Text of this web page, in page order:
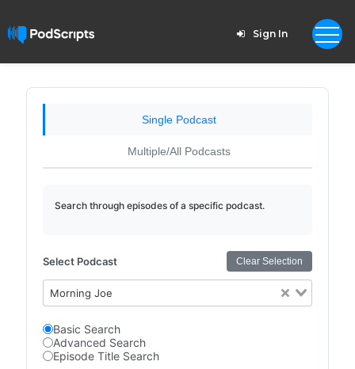
Sign In
Single Podcast
Multiple/All Podcasts
Search through episodes of a specific podcast.
Select Podcast Clear Selection
Morning Joe
Basic Search
Advanced Search
Episode Title Search